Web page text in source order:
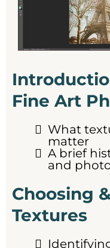
Fine Art
What
matter
A brief
and
Choosing
Textures